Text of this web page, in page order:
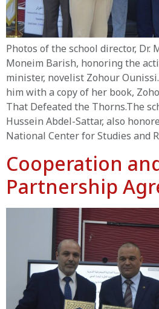
Photos of the school director, Dr.
Moneim Barish, honoring the
minister, novelist Zohour
him with a copy of her book,
That Defeated the Thorns.The
Hussein Abdel-Sattar, also
National Center for Studies and
Cooperation
Partnership